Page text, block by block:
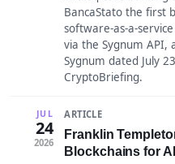
BancaStato the first
software-as-a-
via the Sygnum API,
Sygnum dated July
CryptoBriefing.
JUL
24
2026
ARTICLE
Franklin
Blockchains for